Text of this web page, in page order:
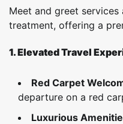
Meet and greet
treatment, offering a
1. Elevated Travel
Red Carpet
departure on a red
Luxurious